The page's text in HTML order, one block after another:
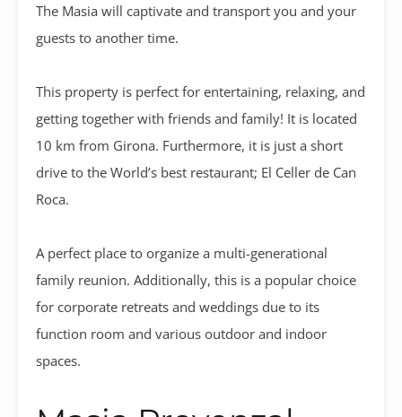
The Masia will captivate and transport you and your
guests to another time.
This property is perfect for entertaining, relaxing, and
getting together with friends and family! It is located
10 km from Girona. Furthermore, it is just a short
drive to the World’s best restaurant; El Celler de Can
Roca.
A perfect place to organize a multi-generational
family reunion. Additionally, this is a popular choice
for corporate retreats and weddings due to its
function room and various outdoor and indoor
spaces.